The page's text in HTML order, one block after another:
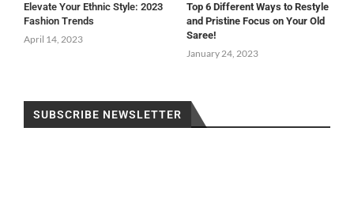
Elevate Your Ethnic Style: 2023
Fashion Trends
April 14, 2023
Top 6 Different Ways to Restyle
and Pristine Focus on Your Old
Saree!
January 24, 2023
SUBSCRIBE NEWSLETTER